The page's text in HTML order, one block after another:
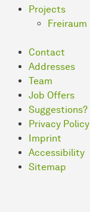
Projects
Freiraum
Contact
Addresses
Team
Job Offers
Suggestions?
Privacy Policy
Imprint
Accessibility
Sitemap